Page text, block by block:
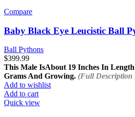
Compare
Baby Black Eye Leucistic Ball
Ball Pythons
$399.99
This Male IsAbout 19 Inches In
Grams And Growing. (Full Description
Add to wishlist
Add to cart
Quick view